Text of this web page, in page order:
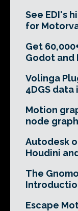
See EDI's
for
Get
Godot and
Volinga
4DGS data
Motion
node
Autodesk
Houdini
The
Escape